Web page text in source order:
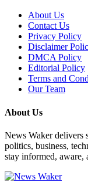
About Us
Contact Us
Privacy Policy
Disclaimer
DMCA Policy
Editorial Policy
Terms and
Our Team
About Us
News Waker delivers
politics, business,
stay informed, aware,